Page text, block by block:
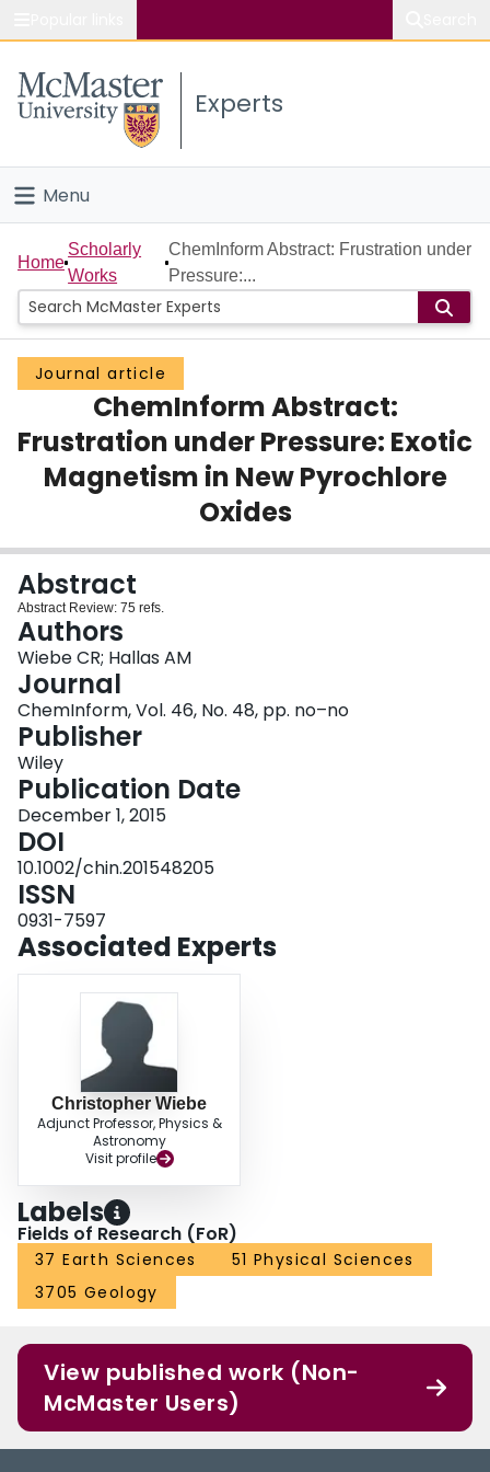
Study
Connect
Experts
Menu
Home
People
Groups
Scholarly Works
About
Home
Scholarly
Works
ChemInform Abstract: Frustration under
Pressure:...
Journal article
ChemInform Abstract:
Frustration under Pressure: Exotic
Magnetism in New Pyrochlore
Oxides
Abstract
Abstract Review: 75 refs.
Authors
Wiebe CR; Hallas AM
Journal
ChemInform, Vol. 46, No. 48, pp. no–no
Publisher
Wiley
Publication Date
December 1, 2015
DOI
10.1002/chin.201548205
ISSN
0931-7597
Associated Experts
Christopher Wiebe
Adjunct Professor, Physics &
Astronomy
Visit profile
Labels
Fields of Research (FoR)
37 Earth Sciences
51 Physical Sciences
3705 Geology
View published work (Non-
McMaster Users)